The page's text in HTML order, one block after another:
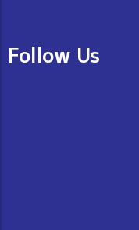
Follow Us